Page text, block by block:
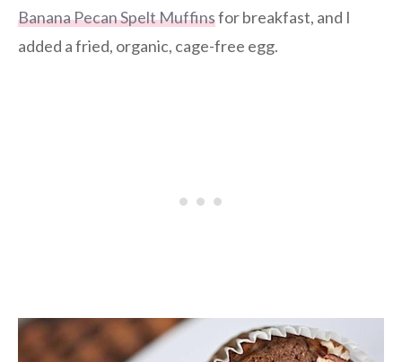
Banana Pecan Spelt Muffinsfor breakfast, and I
added a fried, organic, cage-free egg.